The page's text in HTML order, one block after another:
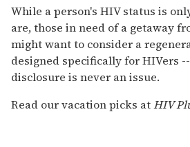
seconds
of
2
minutes,
13
seconds
While a person's HIV status is
are, those in need of a getaway
might want to consider a
designed specifically for HIVers
disclosure is never an issue.
Read our vacation picks atHIV